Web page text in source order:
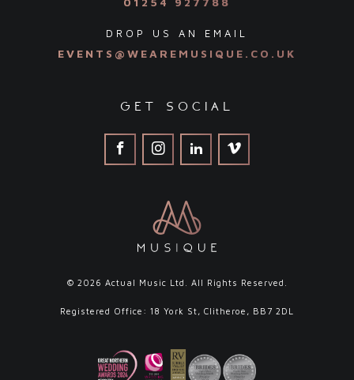
DROP US AN EMAIL
EVENTS@WEAREMUSIQUE.CO.UK
get social
© 2026 Actual Music Ltd. All Rights Reserved.
Registered Office: 18 York St, Clitheroe, BB7 2DL